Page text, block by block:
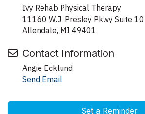
Ivy Rehab Physical Therapy
11160 W.J. Presley Pkwy Suite
Allendale, MI 49401
Contact Information
Angie Ecklund
Send Email
Set a Reminder